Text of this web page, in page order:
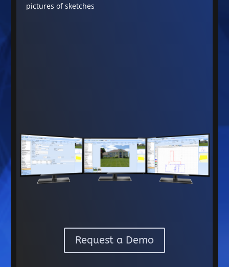
pictures of sketches
Request a Demo